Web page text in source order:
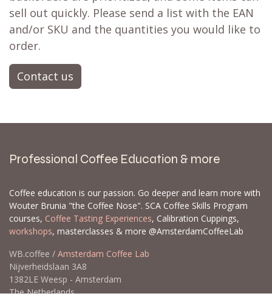
sell out quickly. Please send a list with the EAN
and/or SKU and the quantities you would like to
order.
Contact us
Professional Coffee Education & more
Coffee education is our passion. Go deeper and learn more with
Wouter Brunia "the Coffee Nose". SCA Coffee Skills Program
courses, Coffee Tasting Experiences, Calibration Cuppings,
workshops, masterclasses & more @AmsterdamCoffeeLab
WB.coffee / Amsterdam Coffee Lab
Nijverheidslaan 3A8
1382LE Weesp - Amsterdam
The Netherlands